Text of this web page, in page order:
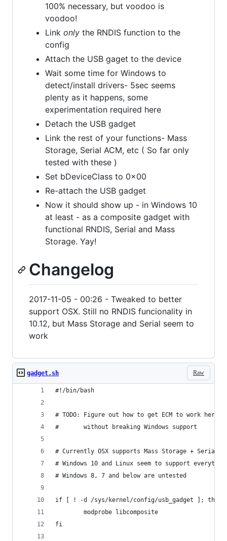
100% necessary, but voodoo is
voodoo!
Link only the RNDIS function to the
config
Attach the USB gaget to the device
Wait some time for Windows to
detect/install drivers- 5sec seems
plenty as it happens, some
experimentation required here
Detach the USB gadget
Link the rest of your functions- Mass
Storage, Serial ACM, etc ( So far only
tested with these )
Set bDeviceClass to 0x00
Re-attach the USB gadget
Now it should show up - in Windows 10
at least - as a composite gadget with
functional RNDIS, Serial and Mass
Storage. Yay!
Changelog
2017-11-05 - 00:26 - Tweaked to better
support OSX. Still no RNDIS funcionality in
10.12, but Mass Storage and Serial seem to
work
Raw
gadget.sh
#!/bin/bash
# TODO: Figure out how to get ECM to work here
#       without breaking Windows support
# Currently OSX supports Mass Storage + Serial
# Windows 10 and Linux seem to support
# Windows 8, 7 and below are untested
if [ ! -d /sys/kernel/config/usb_gadget ]; then
        modprobe libcomposite
fi